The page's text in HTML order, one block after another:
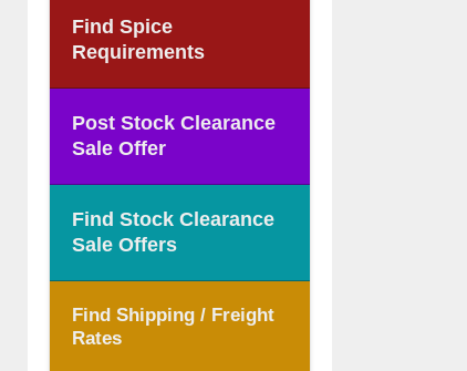
Find Spice
Requirements
Post Stock Clearance
Sale Offer
Find Stock Clearance
Sale Offers
Find Shipping / Freight
Rates